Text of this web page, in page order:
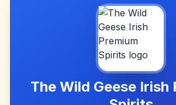
The Wild Geese Irish